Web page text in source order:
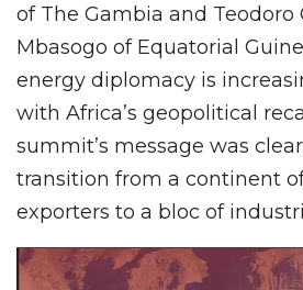
of The Gambia and
Mbasogo of Equatorial
energy diplomacy is
with Africa’s geopolitical
summit’s message was
transition from a continent
exporters to a bloc of